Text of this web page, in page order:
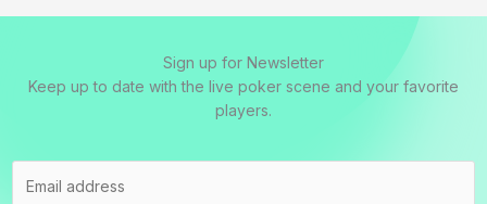
Sign up for Newsletter
Keep up to date with the live poker scene and your favorite
players.